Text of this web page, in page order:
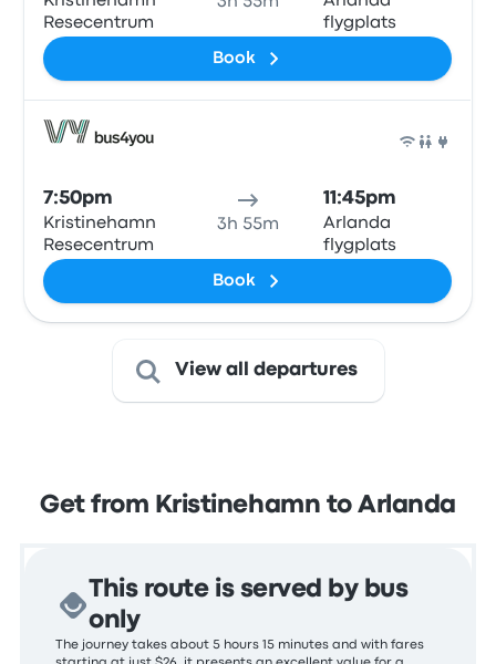
Resecentrum
flygplats
Book
7:50pm
Kristinehamn
Resecentrum
3h 55m
11:45pm
Arlanda
flygplats
Book
View all departures
Get from Kristinehamn to Arlanda
This route is served by bus
only
The journey takes about 5 hours 15 minutes and with fares